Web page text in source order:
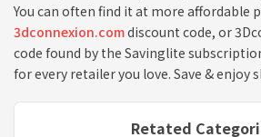
You can often find it at more affordable
3dconnexion.comdiscount code, or
code found by the Savinglite
for every retailer you love. Save & enjoy
Retated